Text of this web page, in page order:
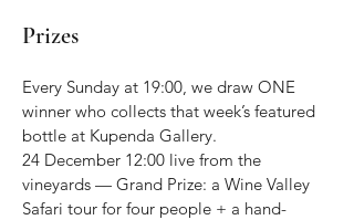
Prizes
Every Sunday at 19:00, we draw ONE
winner who collects that week’s featured
bottle at Kupenda Gallery.
24 December 12:00 live from the
vineyards — Grand Prize: a Wine Valley
Safari tour for four people + a hand-